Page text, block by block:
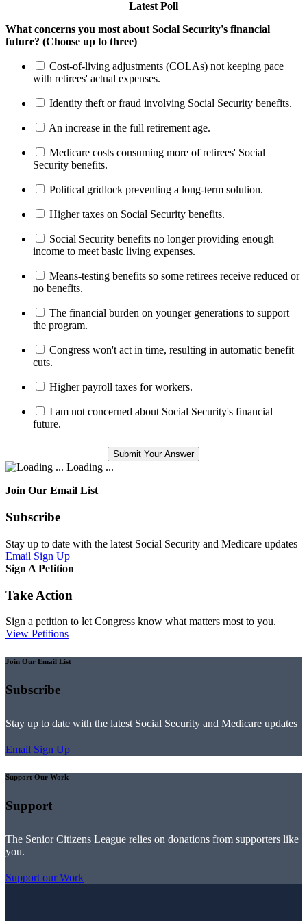
Latest Poll
What concerns you most about Social Security's financial
future? (Choose up to three)
Cost-of-living adjustments (COLAs) not keeping pace
with retirees' actual expenses.
Identity theft or fraud involving Social Security benefits.
An increase in the full retirement age.
Medicare costs consuming more of retirees' Social
Security benefits.
Political gridlock preventing a long-term solution.
Higher taxes on Social Security benefits.
Social Security benefits no longer providing enough
income to meet basic living expenses.
Means-testing benefits so some retirees receive reduced or
no benefits.
The financial burden on younger generations to support
the program.
Congress won't act in time, resulting in automatic benefit
cuts.
Higher payroll taxes for workers.
I am not concerned about Social Security's financial
future.
Loading ...
Join Our Email List
Subscribe
Stay up to date with the latest Social Security and Medicare updates
Email Sign Up
Sign A Petition
Take Action
Sign a petition to let Congress know what matters most to you.
View Petitions
Join Our Email List
Subscribe
Stay up to date with the latest Social Security and Medicare updates
Email Sign Up
Support Our Work
Support
The Senior Citizens League relies on donations from supporters like
you.
Support our Work